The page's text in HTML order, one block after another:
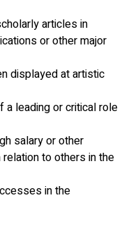
articles in
or other major
displayed at artistic
a leading or critical role
salary or other
to others in the
in the